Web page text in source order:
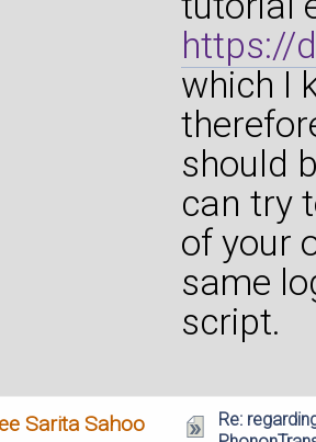
https://
which I
should
can try
of your
same
script.
Sarita Sahoo
Re: